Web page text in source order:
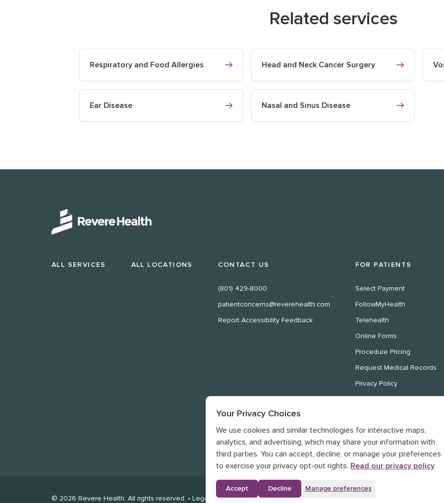
Related services
Respiratory and Food Allergies Head and Neck Cancer Surgery
Ear Disease Nasal and Sinus Disease
ALL SERVICES ALL LOCATIONS CONTACT US
(801) 429-8000
patientconcerns@reverehealth.com
Report Accessibility Feedback
FOR PATIENTS
Select Payment
FollowMyHealth
Telehealth
Online Forms
Procedure Pricing
Request Medical Records
Privacy Policy
Website Privacy Policy
Notice of Privacy Practices
© 2026 Revere Health. All rights reserved. • Legal Privacy Policy• Your Privacy Choices
Your Privacy Choices
We use cookies and similar technologies for interactive maps,
analytics, and advertising, which may share your information with
third parties. You can accept, decline, or manage your preferences
to exercise your privacy opt-out rights. Read our privacy policy
Accept Decline Manage preferences